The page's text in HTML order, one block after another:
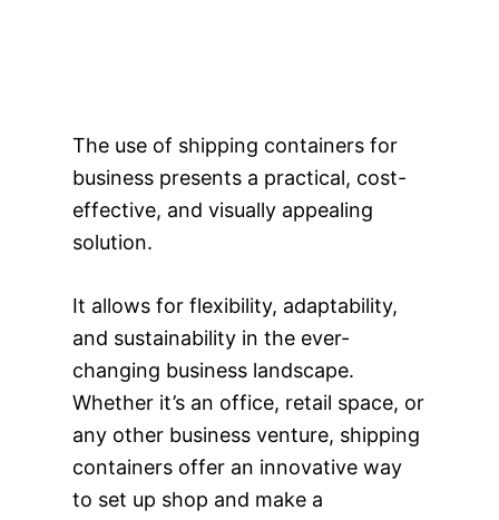
The use of shipping containers for
business presents a practical, cost-
effective, and visually appealing
solution.
It allows for flexibility, adaptability,
and sustainability in the ever-
changing business landscape.
Whether it’s an office, retail space, or
any other business venture, shipping
containers offer an innovative way
to set up shop and make a